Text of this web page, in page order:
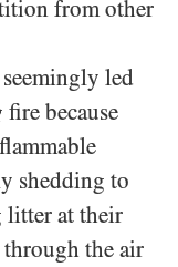
from other
led
fire because
shedding to
litter at their
through the air